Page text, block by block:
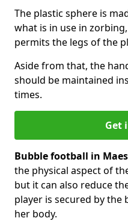
The plastic sphere is
what is in use in
permits the legs of the
Aside from that, the
should be maintained
times.
Get
Bubble football in
the physical aspect of
but it can also reduce
player is secured by
her body.